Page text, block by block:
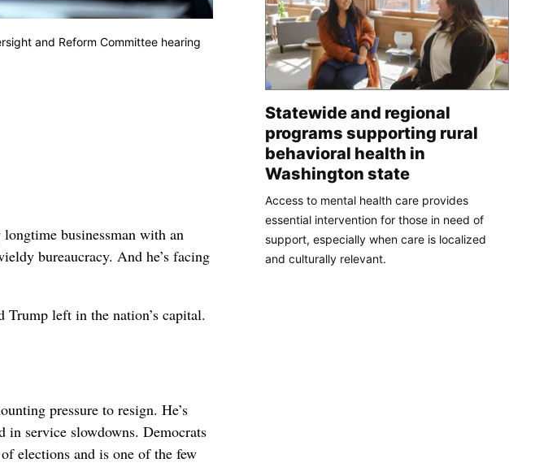
and Reform Committee hearing
businessman with an
bureaucracy. And he’s facing
Trump left in the nation’s capital.
pressure to resign. He’s
in service slowdowns. Democrats
elections and is one of the few
Statewide and regional
programs supporting rural
behavioral health in
Washington state
Access to mental health care provides
essential intervention for those in need of
support, especially when care is localized
and culturally relevant.